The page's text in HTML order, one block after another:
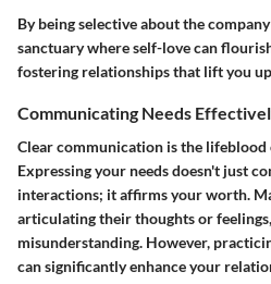
By being selective about the
sanctuary where self-love can
fostering relationships that lift you
Communicating Needs
Clear communication is the
Expressing your needs doesn't just
interactions; it affirms your worth.
articulating their thoughts or
misunderstanding. However,
can significantly enhance your